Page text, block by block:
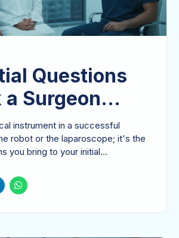
Questions
Surgeon
Gallbladder
in 2026
instrument in a successful
robot or the laparoscope; it's the
you bring to your initial...